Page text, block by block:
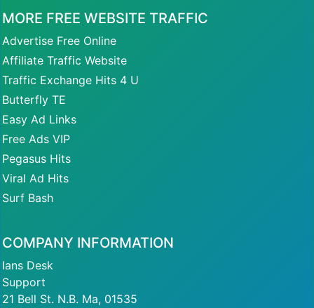
MORE FREE WEBSITE TRAFFIC
Advertise Free Online
Affiliate Traffic Website
Traffic Exchange Hits 4 U
Butterfly TE
Easy Ad Links
Free Ads VIP
Pegasus Hits
Viral Ad Hits
Surf Bash
COMPANY INFORMATION
Ians Desk
Support
21 Bell St. N.B. Ma, 01535